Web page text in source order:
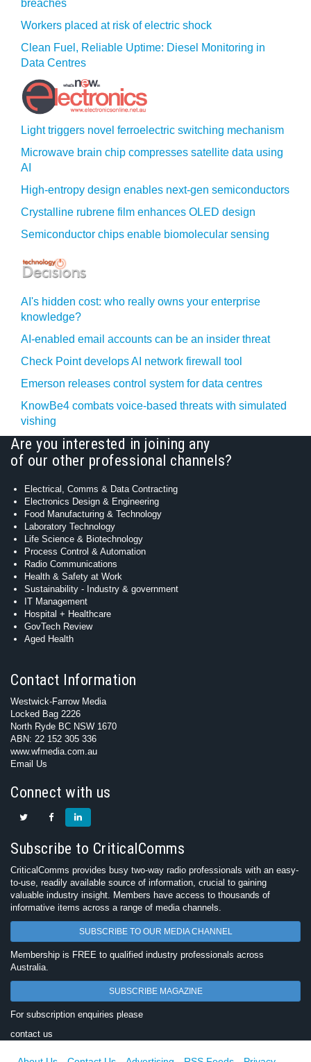
breaches
Workers placed at risk of electric shock
Clean Fuel, Reliable Uptime: Diesel Monitoring in
Data Centres
Light triggers novel ferroelectric switching mechanism
Microwave brain chip compresses satellite data using
AI
High-entropy design enables next-gen semiconductors
Crystalline rubrene film enhances OLED design
Semiconductor chips enable biomolecular sensing
AI's hidden cost: who really owns your enterprise
knowledge?
AI-enabled email accounts can be an insider threat
Check Point develops AI network firewall tool
Emerson releases control system for data centres
KnowBe4 combats voice-based threats with simulated
vishing
Are you interested in joining any
of our other professional channels?
Electrical, Comms & Data Contracting
Electronics Design & Engineering
Food Manufacturing & Technology
Laboratory Technology
Life Science & Biotechnology
Process Control & Automation
Radio Communications
Health & Safety at Work
Sustainability - Industry & government
IT Management
Hospital + Healthcare
GovTech Review
Aged Health
Contact Information
Westwick-Farrow Media
Locked Bag 2226
North Ryde BC NSW 1670
ABN: 22 152 305 336
www.wfmedia.com.au
Email Us
Connect with us
Subscribe to CriticalComms
CriticalComms provides busy two-way radio professionals with an easy-
to-use, readily available source of information, crucial to gaining
valuable industry insight. Members have access to thousands of
informative items across a range of media channels.
SUBSCRIBE TO OUR MEDIA CHANNEL
Membership is FREE to qualified industry professionals across
Australia.
SUBSCRIBE MAGAZINE
For subscription enquiries please
contact us